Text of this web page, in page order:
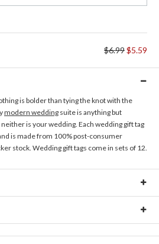
$6.99$5.59
is bolder than tying the knot with the
modern wedding suite is anything but
is your wedding. Each wedding gift tag
is made from 100% post-consumer
stock. Wedding gift tags come in sets of 12.
gift tags is $6.99